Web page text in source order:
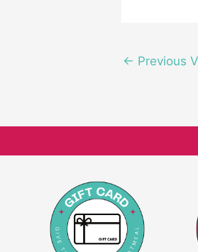
← Previous